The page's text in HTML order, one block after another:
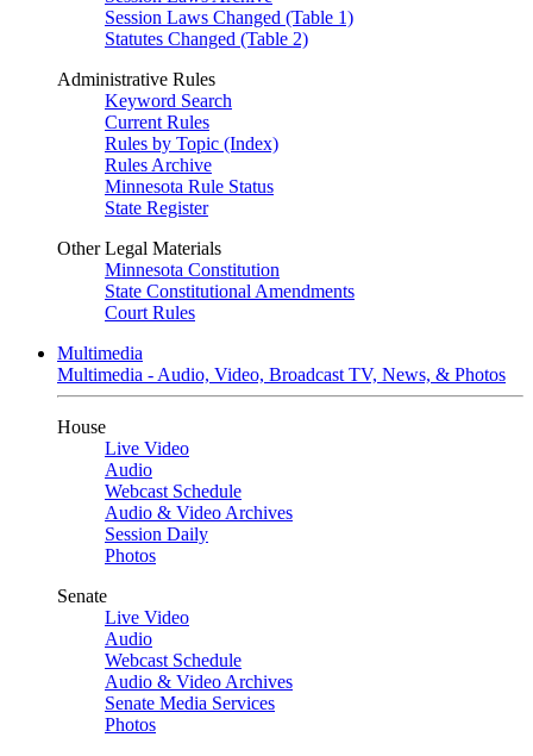
Session Laws Changed (Table 1)
Statutes Changed (Table 2)
Administrative Rules
Keyword Search
Current Rules
Rules by Topic (Index)
Rules Archive
Minnesota Rule Status
State Register
Other Legal Materials
Minnesota Constitution
State Constitutional Amendments
Court Rules
Multimedia
Multimedia - Audio, Video, Broadcast TV, News, & Photos
House
Live Video
Audio
Webcast Schedule
Audio & Video Archives
Session Daily
Photos
Senate
Live Video
Audio
Webcast Schedule
Audio & Video Archives
Senate Media Services
Photos